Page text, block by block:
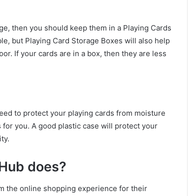
then you should keep them in a Playing Cards
but Playing Card Storage Boxes will also help
If your cards are in a box, then they are less
to protect your playing cards from moisture
for you. A good plastic case will protect your
does?
the online shopping experience for their